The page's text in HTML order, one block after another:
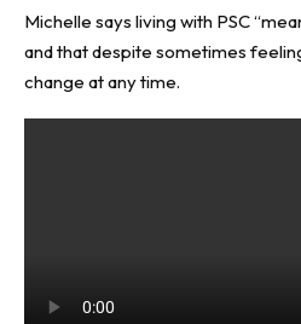
Michelle says living with PSC
and that despite sometimes
change at any time.